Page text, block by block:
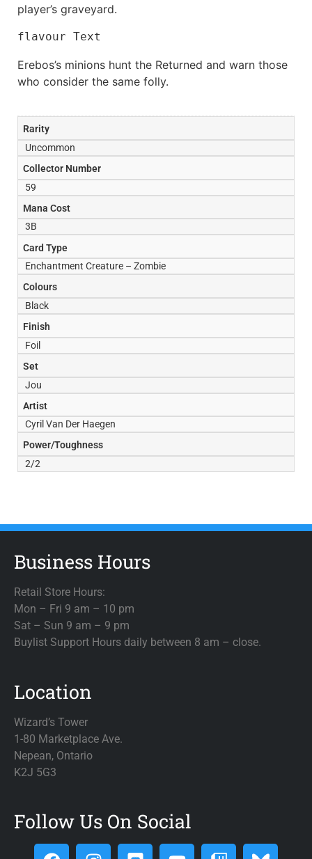
player’s graveyard.
flavour Text
Erebos’s minions hunt the Returned and warn those
who consider the same folly.
Rarity
Uncommon
Collector Number
59
Mana Cost
3B
Card Type
Enchantment Creature – Zombie
Colours
Black
Finish
Foil
Set
Jou
Artist
Cyril Van Der Haegen
Power/Toughness
2/2
Business Hours
Retail Store Hours:
Mon – Fri 9 am – 10 pm
Sat – Sun 9 am – 9 pm
Buylist Support Hours daily between 8 am – close.
Location
Wizard’s Tower
1-80 Marketplace Ave.
Nepean, Ontario
K2J 5G3
Follow Us On Social